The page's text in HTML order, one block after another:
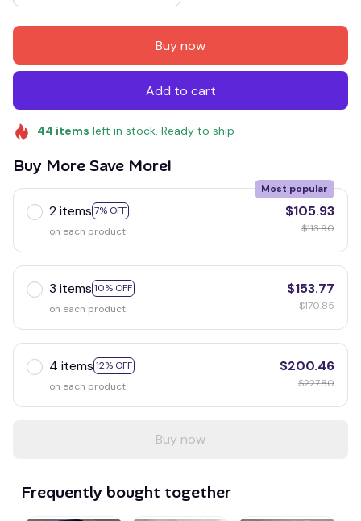
Buy now
Add to cart
44 items left in stock. Ready to ship
Buy More Save More!
2 items 7% OFF
Most popular
on each product
$105.93
$113.90
3 items 10% OFF
on each product
$153.77
$170.85
4 items 12% OFF
on each product
$200.46
$227.80
Buy now
Frequently bought together